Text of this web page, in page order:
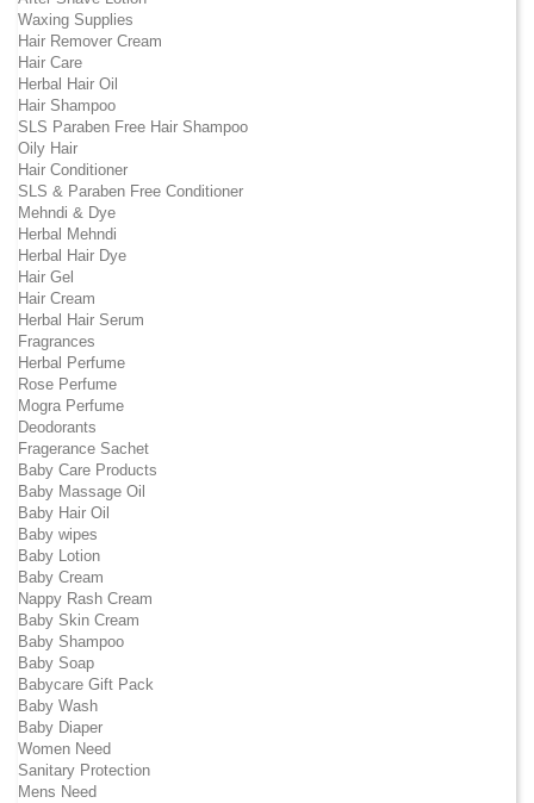
Waxing Supplies
Hair Remover Cream
Hair Care
Herbal Hair Oil
Hair Shampoo
SLS Paraben Free Hair Shampoo
Oily Hair
Hair Conditioner
SLS & Paraben Free Conditioner
Mehndi & Dye
Herbal Mehndi
Herbal Hair Dye
Hair Gel
Hair Cream
Herbal Hair Serum
Fragrances
Herbal Perfume
Rose Perfume
Mogra Perfume
Deodorants
Fragerance Sachet
Baby Care Products
Baby Massage Oil
Baby Hair Oil
Baby wipes
Baby Lotion
Baby Cream
Nappy Rash Cream
Baby Skin Cream
Baby Shampoo
Baby Soap
Babycare Gift Pack
Baby Wash
Baby Diaper
Women Need
Sanitary Protection
Mens Need